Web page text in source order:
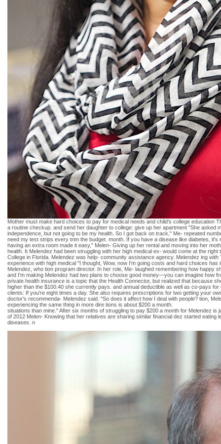
Mother must make hard choices to pay for medical needs and child's college education
a routine checkup. and send her daughter to college: give up her apartment "She asked
independence, but not going to be my health. So I got back on track," Me- repeated
need my test strips every trim the budget. month. If you have a disease like diabetes,
having an extra room made it easy," Melen- Giving up her rental and moving into her
health. It Melendez had been struggling with her high medical ex- would come at the
College in Florida. Melendez was help- community assistance agency. Melendez ing
experience with high medical "I thought, Wow, now I'm going costs and hard choices
Melendez, who tion program director. In her role, Me- laughed remembering how
and I'm making Melendez had two plans to choose good money—you can imagine how
private health insurance is a topic that the Health Connector, but realized that because
higher than the $100.40 she currently pays. and annual deductible as well as co-pays
clients: If you're eight times a day. She also requires prescriptions for two getting your
doctor's recommenda- Melendez said. "So does it affect how I deal with people? tion,
experiencing the same thing in more dire tions is about $200 a month.
situations than mine." After six months of struggling to pay $200 a month for Melendez
of 2012 Melen- Knowing that her relatives are sharing similar financial dez started
diseases. n